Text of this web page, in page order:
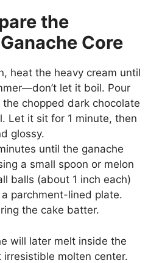
the
Core
heat the heavy cream until
let it boil. Pour
chopped dark chocolate
Let it sit for 1 minute, then
glossy.
until the ganache
a small spoon or melon
balls (about 1 inch each)
parchment-lined plate.
the cake batter.
will later melt inside the
irresistible molten center.